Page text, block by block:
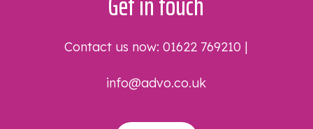
Contact us now:01622 769210 |
info@advo.co.uk